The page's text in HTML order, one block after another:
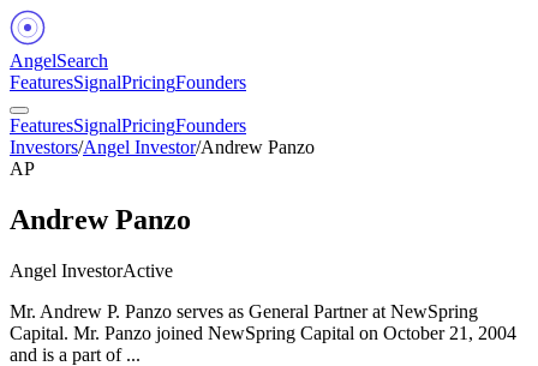
AngelSearch
FeaturesSignalPricingFounders
FeaturesSignalPricingFounders
Investors/Angel Investor/Andrew Panzo
AP
Andrew Panzo
Angel InvestorActive
Mr. Andrew P. Panzo serves as General Partner at NewSpring
Capital. Mr. Panzo joined NewSpring Capital on October 21, 2004
and is a part of ...